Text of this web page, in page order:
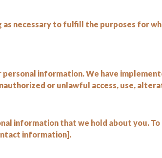
necessary to fulfill the purposes for
information. We have
or unlawful access, use,
information that we hold about you.
information].